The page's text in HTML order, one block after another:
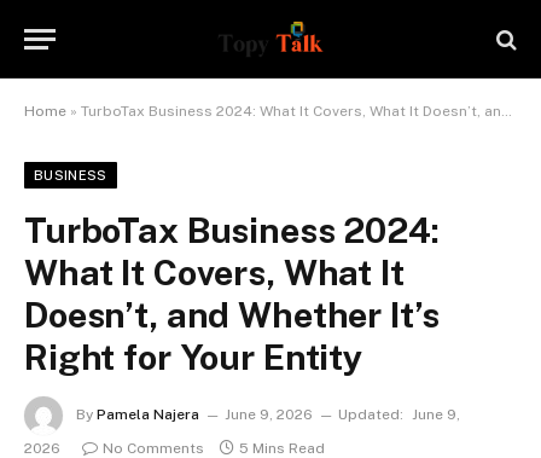
Home » TurboTax Business 2024: What It Covers, What It Doesn’t, and Whether It’s Right for Your Entity
BUSINESS
TurboTax Business 2024:
What It Covers, What It
Doesn’t, and Whether It’s
Right for Your Entity
By Pamela Najera June 9, 2026 Updated: June 9,
2026
No Comments 5 Mins Read